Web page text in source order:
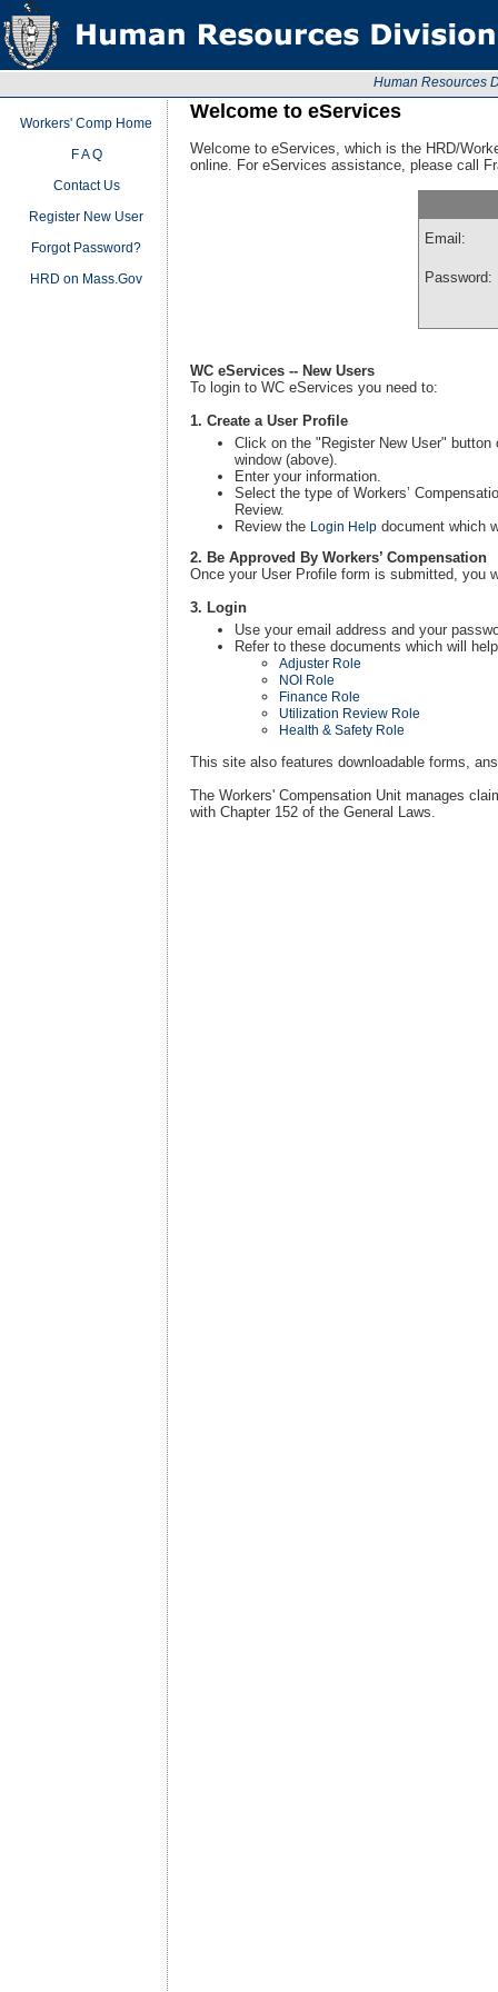
Human Resources
Workers' Comp Home
F A Q
Contact Us
Register New User
Forgot Password?
HRD on Mass.Gov
Welcome to eServices
Welcome to eServices, which is the HRD/
online. For eServices assistance, please call
Email:
Password:
WC eServices -- New Users
To login to WC eServices you need to:
1. Create a User Profile
Click on the "Register New User"
window (above).
Enter your information.
Select the type of Workers’
Review.
Review the Login Help document which
2. Be Approved By Workers’ Compensation
Once your User Profile form is submitted, you
3. Login
Use your email address and your
Refer to these documents which will
Adjuster Role
NOI Role
Finance Role
Utilization Review Role
Health & Safety Role
This site also features downloadable forms,
The Workers' Compensation Unit manages
with Chapter 152 of the General Laws.